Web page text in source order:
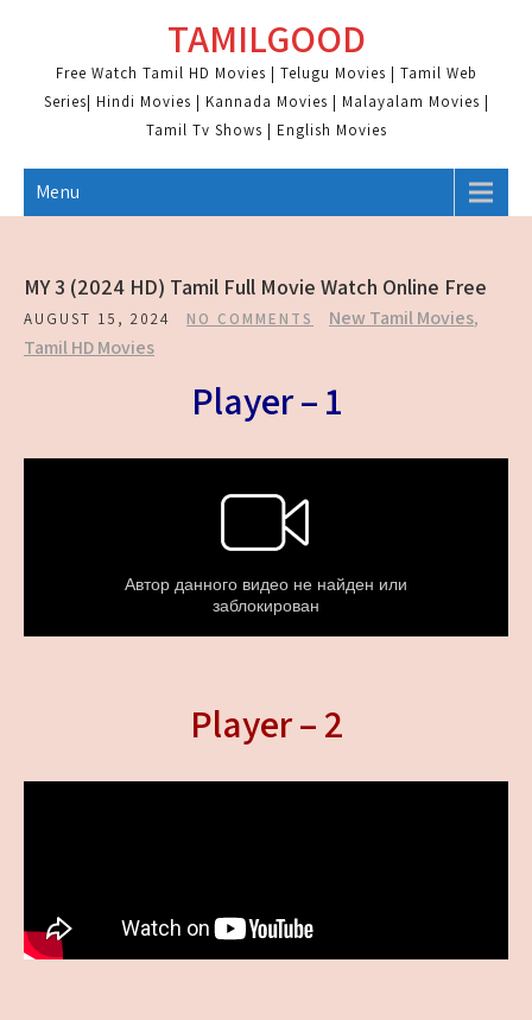
content
TAMILGOOD
Free Watch Tamil HD Movies | Telugu Movies | Tamil Web
Series| Hindi Movies | Kannada Movies | Malayalam Movies |
Tamil Tv Shows | English Movies
Menu
MY 3 (2024 HD) Tamil Full Movie Watch Online Free
AUGUST 15, 2024 NO COMMENTS New Tamil Movies,
Tamil HD Movies
Player – 1
Player – 2